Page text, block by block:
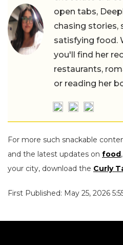
open tabs,
chasing stories,
satisfying food.
you'll find her
restaurants,
or reading her
For more such snackable
and the latest updates on food,
your city, download the Curly
First Published: May 25, 2026